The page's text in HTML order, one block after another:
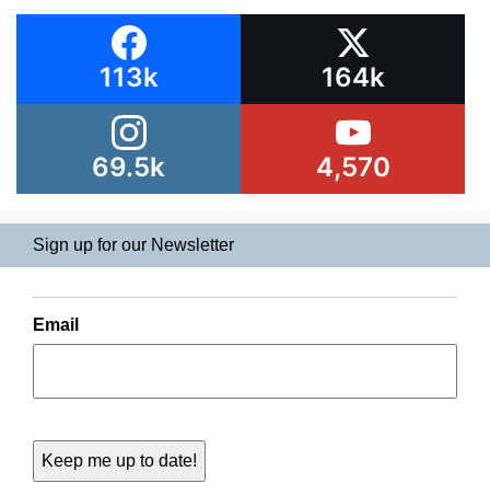
113k 164k
69.5k 4,570
Sign up for our Newsletter
Email